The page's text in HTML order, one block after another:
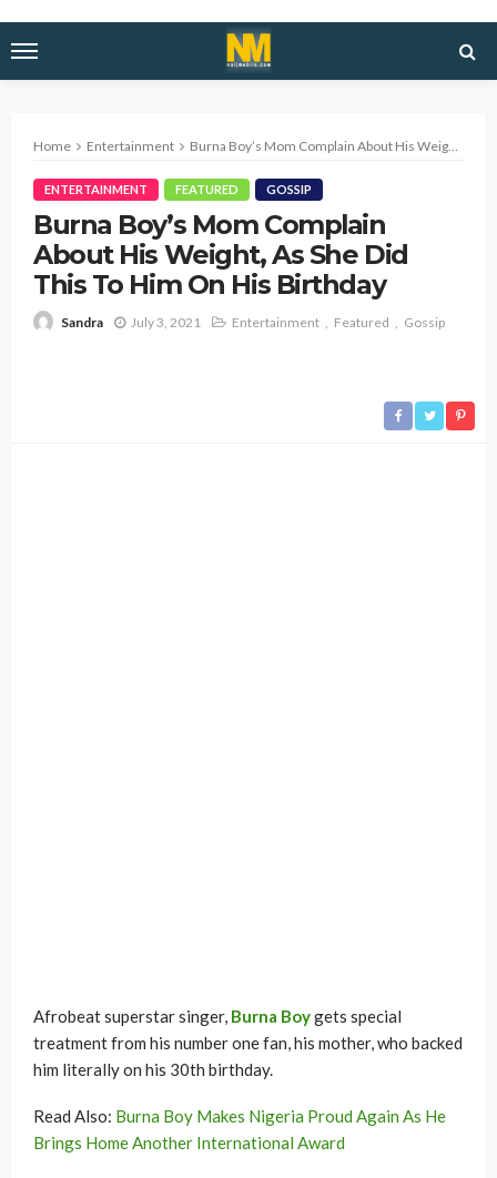
Home Entertainment Burna Boy’s Mom Complain About His Weight, As She Did This To Him On His Birthday
ENTERTAINMENT FEATURED GOSSIP
Burna Boy’s Mom Complain
About His Weight, As She Did
This To Him On His Birthday
Sandra July 3, 2021 Entertainment Featured Gossip
Afrobeat superstar singer, Burna Boygets special
treatment from his number one fan, his mother, who backed
him literally on his 30th birthday.
Read Also: Burna Boy Makes Nigeria Proud Again As He
Brings Home Another International Award